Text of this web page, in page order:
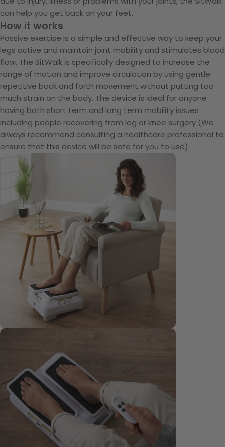
can help you get back on your feet.
How it works
Passive exercise is a simple and effective way to keep your
legs active and maintain joint mobility and stimulates blood
flow. The SitWalk is specifically designed to increase the
range of motion and improve circulation by using gentle
repetitive back and forth movement without putting too
much strain on the body. The device is ideal for anyone
having both short term and long term mobility issues
including people recovering from leg or knee surgery (We
always recommend consulting a healthcare professional to
ensure that this device will be safe for you to use).